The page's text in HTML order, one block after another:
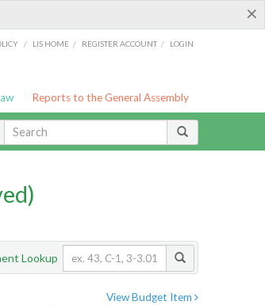
×
/ LIS HOME / REGISTER ACCOUNT / LOGIN
Reports to the General Assembly
Lookup
View Budget Item